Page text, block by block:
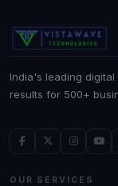
India's leading
results for 500+
OUR SERVICES